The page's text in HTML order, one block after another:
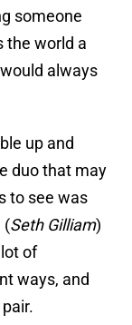
someone
the world a
always
up and
duo that may
to see was
(Seth Gilliam)
of
ways, and